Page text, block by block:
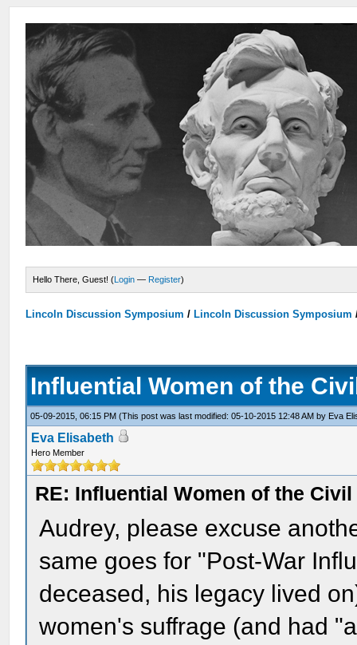
Hello There, Guest! (Login — Register)
Lincoln Discussion Symposium / Lincoln Discussion Symposium
Influential Women of the
05-09-2015, 06:15 PM(This post was last modified: 05-10-2015 12:48 AM by Eva
Eva Elisabeth
Hero Member
RE: Influential Women of the
Audrey, please excuse
same goes for "Post-War
deceased, his legacy lived
women's suffrage (and had